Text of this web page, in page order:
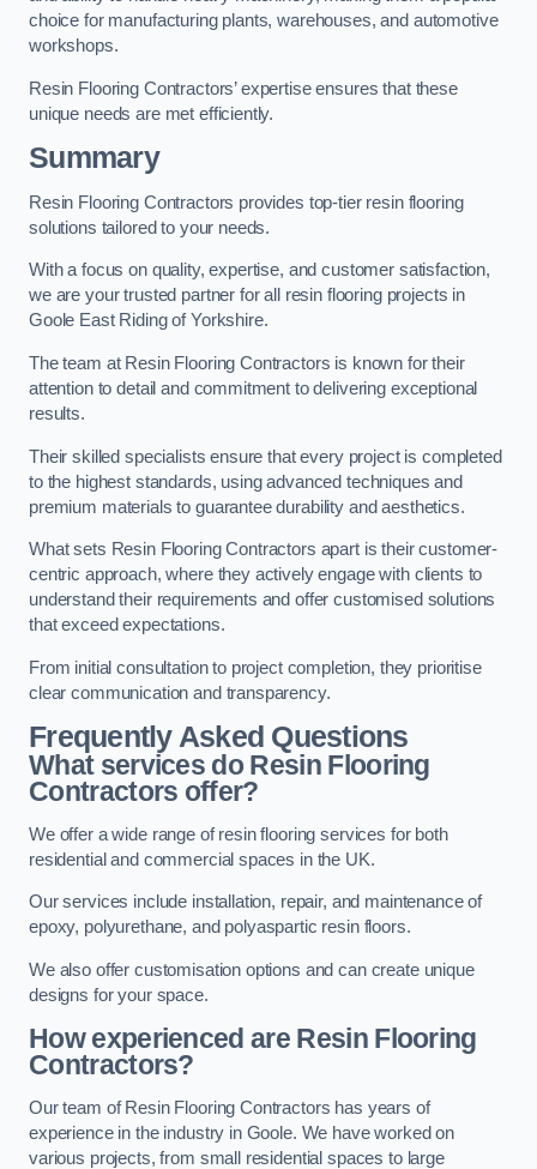
choice for manufacturing plants, warehouses, and automotive
workshops.
Resin Flooring Contractors’ expertise ensures that these
unique needs are met efficiently.
Summary
Resin Flooring Contractors provides top-tier resin flooring
solutions tailored to your needs.
With a focus on quality, expertise, and customer satisfaction,
we are your trusted partner for all resin flooring projects in
Goole East Riding of Yorkshire.
The team at Resin Flooring Contractors is known for their
attention to detail and commitment to delivering exceptional
results.
Their skilled specialists ensure that every project is completed
to the highest standards, using advanced techniques and
premium materials to guarantee durability and aesthetics.
What sets Resin Flooring Contractors apart is their customer-
centric approach, where they actively engage with clients to
understand their requirements and offer customised solutions
that exceed expectations.
From initial consultation to project completion, they prioritise
clear communication and transparency.
Frequently Asked Questions
What services do Resin Flooring
Contractors offer?
We offer a wide range of resin flooring services for both
residential and commercial spaces in the UK.
Our services include installation, repair, and maintenance of
epoxy, polyurethane, and polyaspartic resin floors.
We also offer customisation options and can create unique
designs for your space.
How experienced are Resin Flooring
Contractors?
Our team of Resin Flooring Contractors has years of
experience in the industry in Goole. We have worked on
various projects, from small residential spaces to large